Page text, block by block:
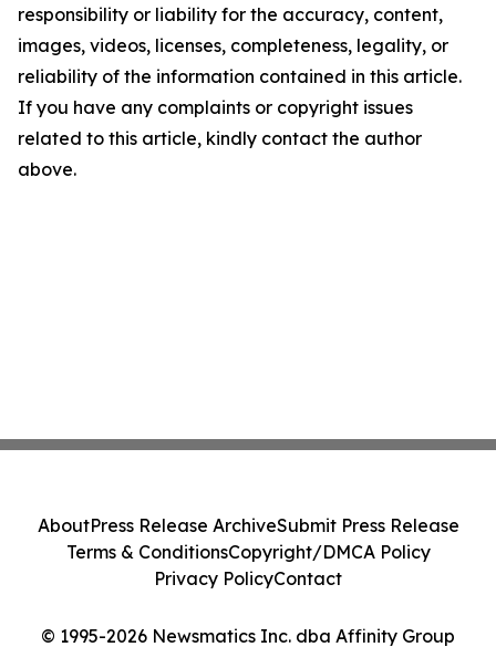
responsibility or liability for the accuracy, content,
images, videos, licenses, completeness, legality, or
reliability of the information contained in this article.
If you have any complaints or copyright issues
related to this article, kindly contact the author
above.
© 1995-2026 Newsmatics Inc. dba Affinity Group
AboutPress Release ArchiveSubmit Press Release
Terms & ConditionsCopyright/DMCA Policy
Privacy PolicyContact